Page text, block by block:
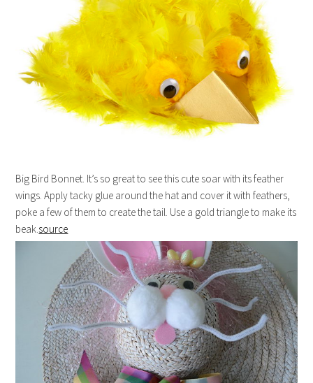
Big Bird Bonnet. It’s so great to see this cute soar with its feather
wings. Apply tacky glue around the hat and cover it with feathers,
poke a few of them to create the tail. Use a gold triangle to make its
beak.source